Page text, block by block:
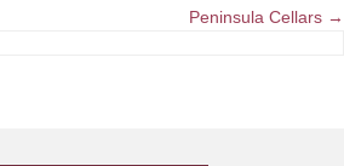
Peninsula Cellars →